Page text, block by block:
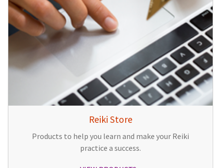
Reiki Store
Products to help you learn and make your Reiki
practice a success.